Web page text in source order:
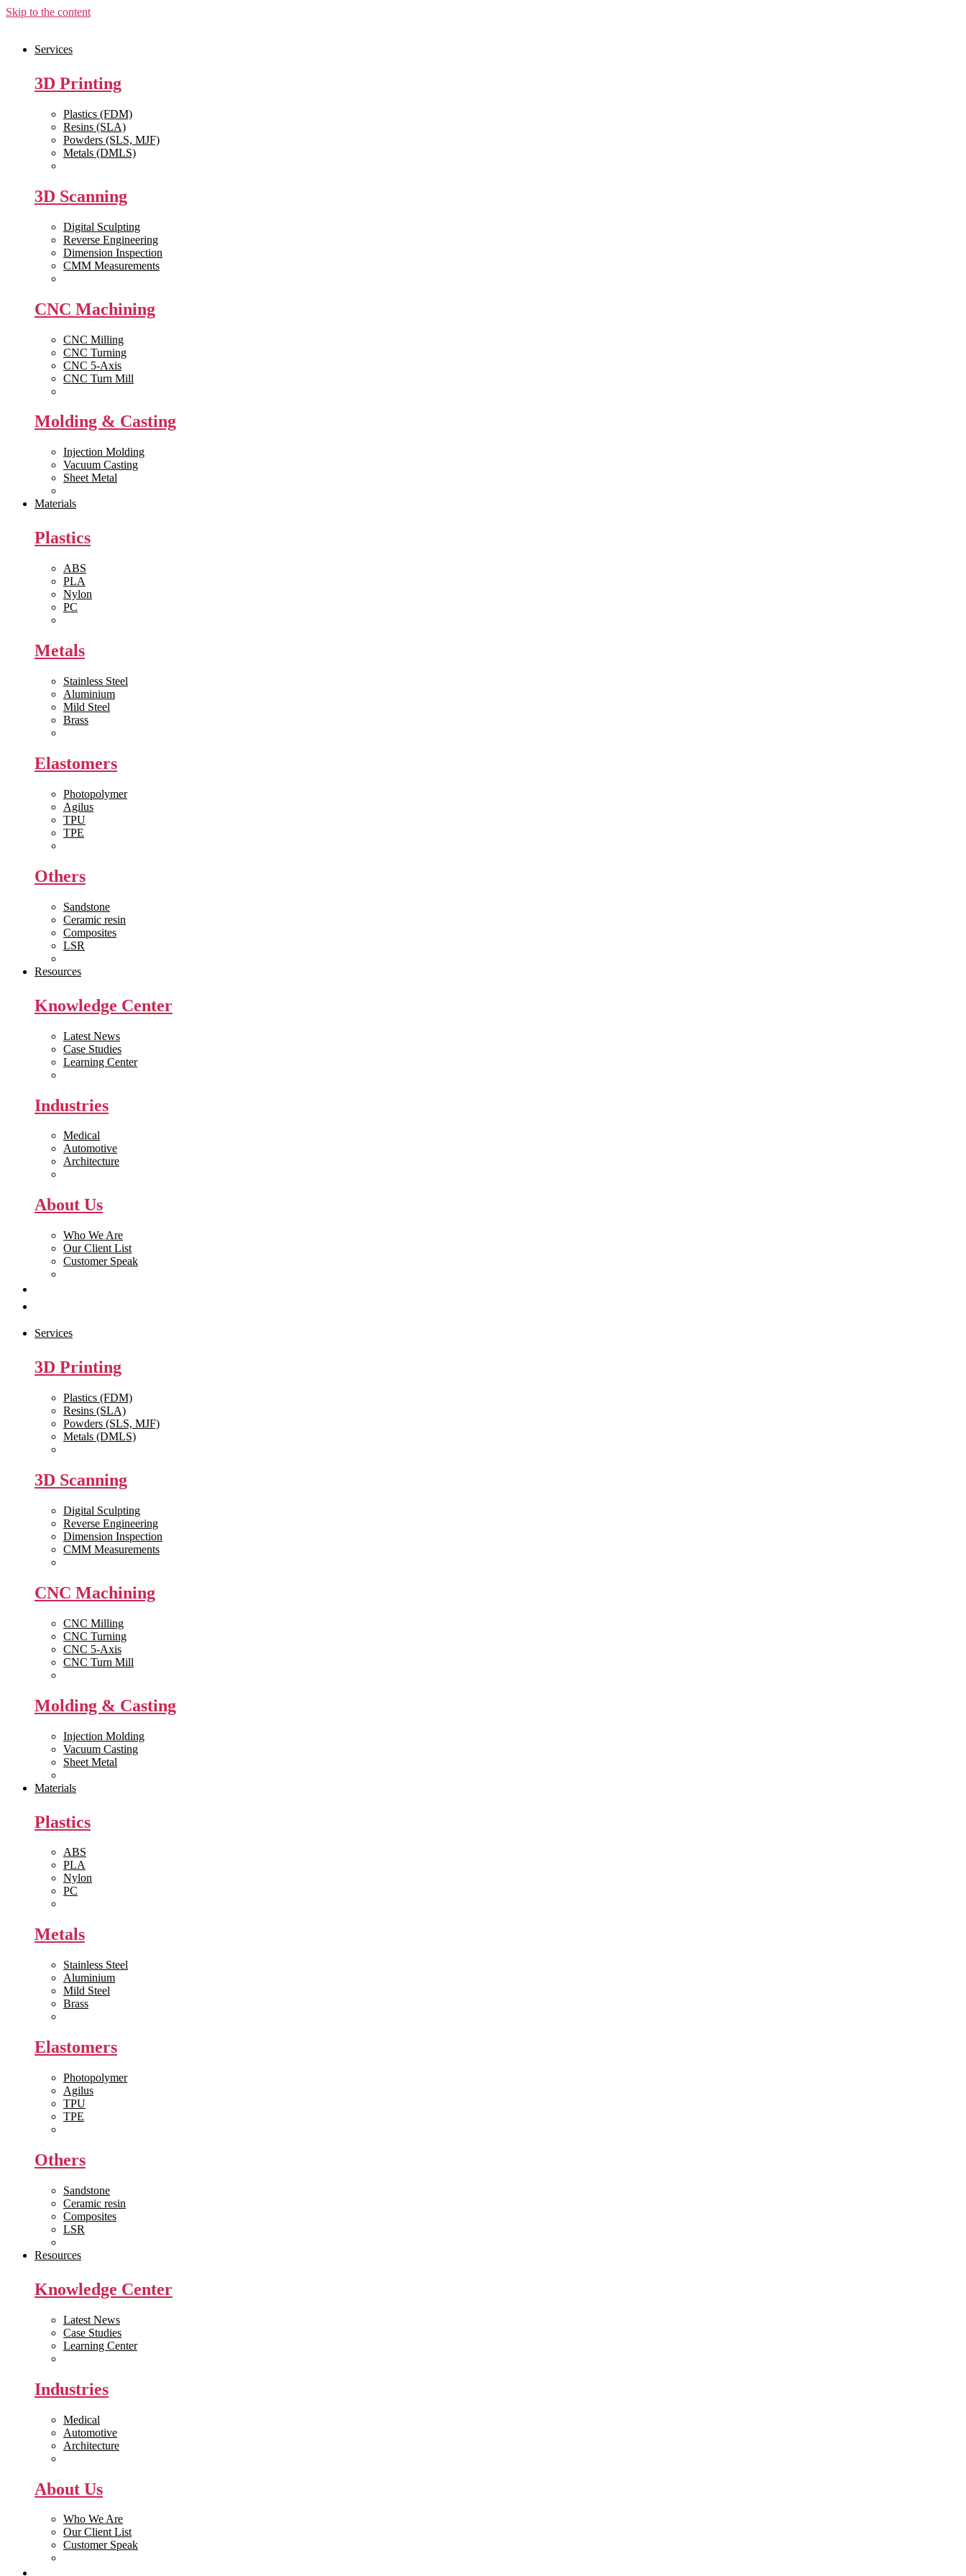
Skip to the content
Services
3D Printing
Plastics (FDM)
Resins (SLA)
Powders (SLS, MJF)
Metals (DMLS)
3D Scanning
Digital Sculpting
Reverse Engineering
Dimension Inspection
CMM Measurements
CNC Machining
CNC Milling
CNC Turning
CNC 5-Axis
CNC Turn Mill
Molding & Casting
Injection Molding
Vacuum Casting
Sheet Metal
Materials
Plastics
ABS
PLA
Nylon
PC
Metals
Stainless Steel
Aluminium
Mild Steel
Brass
Elastomers
Photopolymer
Agilus
TPU
TPE
Others
Sandstone
Ceramic resin
Composites
LSR
Resources
Knowledge Center
Latest News
Case Studies
Learning Center
Industries
Medical
Automotive
Architecture
About Us
Who We Are
Our Client List
Customer Speak
Services
3D Printing
Plastics (FDM)
Resins (SLA)
Powders (SLS, MJF)
Metals (DMLS)
3D Scanning
Digital Sculpting
Reverse Engineering
Dimension Inspection
CMM Measurements
CNC Machining
CNC Milling
CNC Turning
CNC 5-Axis
CNC Turn Mill
Molding & Casting
Injection Molding
Vacuum Casting
Sheet Metal
Materials
Plastics
ABS
PLA
Nylon
PC
Metals
Stainless Steel
Aluminium
Mild Steel
Brass
Elastomers
Photopolymer
Agilus
TPU
TPE
Others
Sandstone
Ceramic resin
Composites
LSR
Resources
Knowledge Center
Latest News
Case Studies
Learning Center
Industries
Medical
Automotive
Architecture
About Us
Who We Are
Our Client List
Customer Speak